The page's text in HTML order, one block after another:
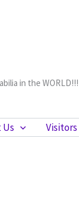
in the WORLD!!!
Visitors